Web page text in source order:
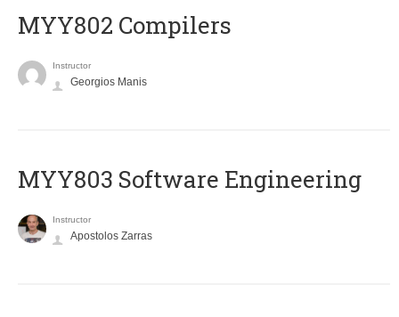
MYY802 Compilers
Instructor
Georgios Manis
MYY803 Software Engineering
Instructor
Apostolos Zarras